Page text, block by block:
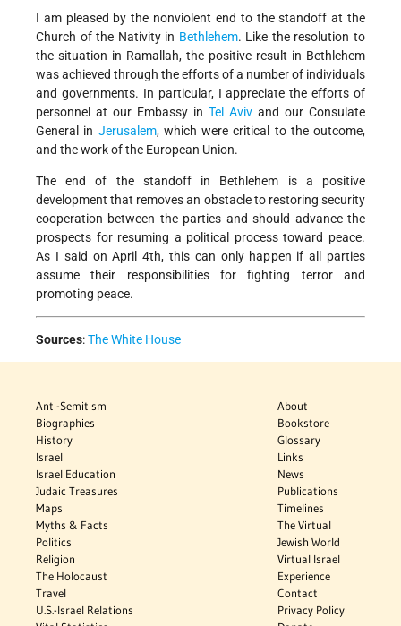
I am pleased by the nonviolent end to the standoff at the
Church of the Nativity in Bethlehem. Like the resolution to
the situation in Ramallah, the positive result in Bethlehem
was achieved through the efforts of a number of individuals
and governments. In particular, I appreciate the efforts of
personnel at our Embassy in Tel Aviv and our Consulate
General in Jerusalem, which were critical to the outcome,
and the work of the European Union.
The end of the standoff in Bethlehem is a positive
development that removes an obstacle to restoring security
cooperation between the parties and should advance the
prospects for resuming a political process toward peace.
As I said on April 4th, this can only happen if all parties
assume their responsibilities for fighting terror and
promoting peace.
Sources:The White House
Anti-Semitism
Biographies
History
Israel
Israel Education
Judaic Treasures
Maps
Myths & Facts
Politics
Religion
The Holocaust
Travel
U.S.-Israel Relations
About
Bookstore
Glossary
Links
News
Publications
Timelines
The Virtual
Jewish World
Virtual Israel
Experience
Contact
Privacy Policy